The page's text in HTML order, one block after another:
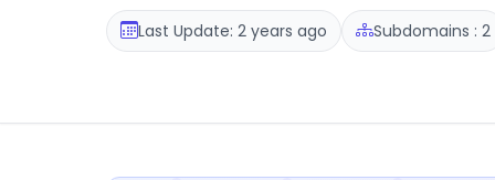
Last Update: 2 years ago Subdomains : 2